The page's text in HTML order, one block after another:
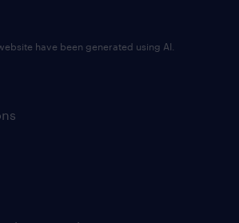
have been generated using AI.